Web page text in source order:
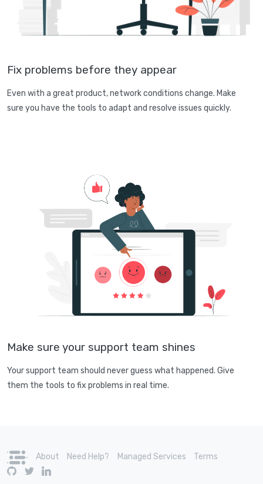
Fix problems before they appear
Even with a great product, network conditions change. Make
sure you have the tools to adapt and resolve issues quickly.
Make sure your support team shines
Your support team should never guess what happened. Give
them the tools to fix problems in real time.
About Need Help? Managed Services Terms